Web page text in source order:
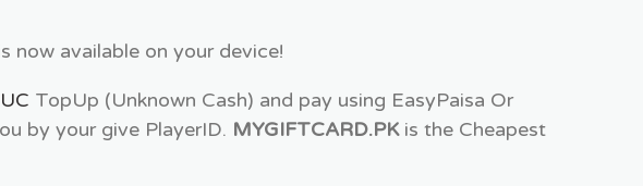
now available on your device!
TopUp (Unknown Cash) and pay using EasyPaisa Or
by your give PlayerID. MYGIFTCARD.PKis the Cheapest